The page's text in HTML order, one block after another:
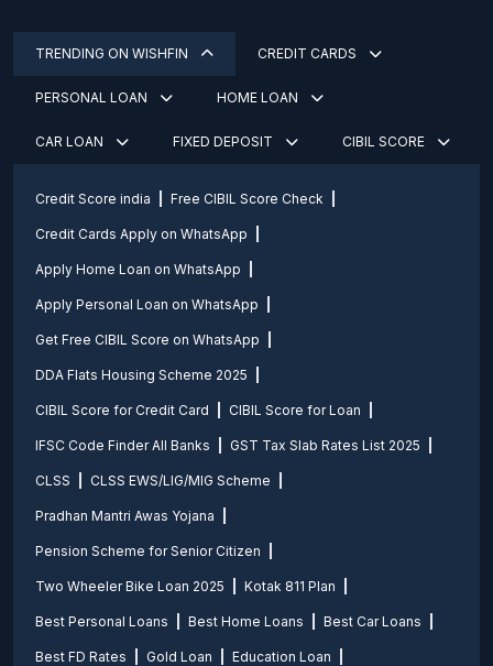
TRENDING ON WISHFIN CREDIT CARDS
PERSONAL LOAN HOME LOAN
CAR LOAN FIXED DEPOSIT CIBIL SCORE
Credit Score india Free CIBIL Score Check
Credit Cards Apply on WhatsApp
Apply Home Loan on WhatsApp
Apply Personal Loan on WhatsApp
Get Free CIBIL Score on WhatsApp
DDA Flats Housing Scheme 2025
CIBIL Score for Credit Card CIBIL Score for Loan
IFSC Code Finder All Banks GST Tax Slab Rates List 2025
CLSS CLSS EWS/LIG/MIG Scheme
Pradhan Mantri Awas Yojana
Pension Scheme for Senior Citizen
Two Wheeler Bike Loan 2025 Kotak 811 Plan
Best Personal Loans Best Home Loans Best Car Loans
Best FD Rates Gold Loan Education Loan